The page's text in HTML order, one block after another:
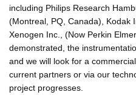
including Philips Research
(Montreal, PQ, Canada), Kodak
Xenogen Inc., (Now Perkin
demonstrated, the
and we will look for a
current partners or via our
project progresses.